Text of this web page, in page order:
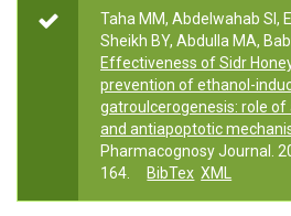
Taha MM, Abdelwahab SI,
Sheikh BY, Abdulla MA,
Effectiveness of Sidr
prevention of ethanol-
gatroulcerogenesis: role
and antiapoptotic
Pharmacognosy Journal.
164.
BibTex XML